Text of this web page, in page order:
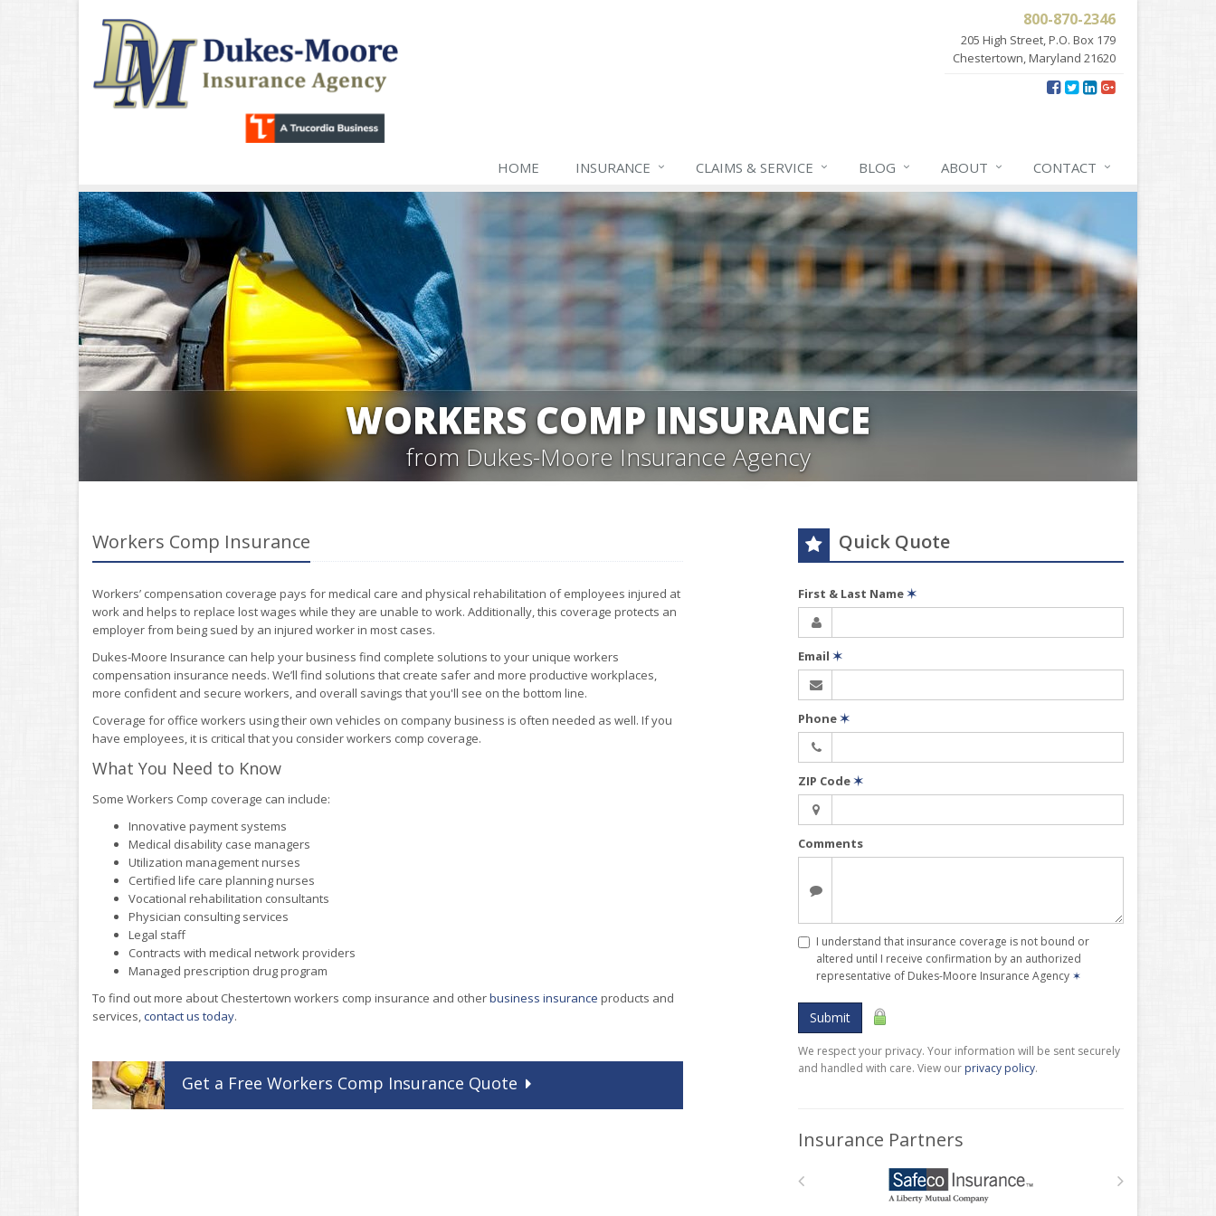
800-870-2346
205 High Street, P.O. Box 179
Chestertown, Maryland 21620
HOME INSURANCE CLAIMS & SERVICE BLOG ABOUT CONTACT
WORKERS COMP INSURANCE
from Dukes-Moore Insurance Agency
Workers Comp Insurance
Workers’ compensation coverage pays for medical care and physical rehabilitation of employees injured at
work and helps to replace lost wages while they are unable to work. Additionally, this coverage protects an
employer from being sued by an injured worker in most cases.
Dukes-Moore Insurance can help your business find complete solutions to your unique workers
compensation insurance needs. We’ll find solutions that create safer and more productive workplaces,
more confident and secure workers, and overall savings that you'll see on the bottom line.
Coverage for office workers using their own vehicles on company business is often needed as well. If you
have employees, it is critical that you consider workers comp coverage.
What You Need to Know
Some Workers Comp coverage can include:
Innovative payment systems
Medical disability case managers
Utilization management nurses
Certified life care planning nurses
Vocational rehabilitation consultants
Physician consulting services
Legal staff
Contracts with medical network providers
Managed prescription drug program
To find out more about Chestertown workers comp insurance and otherbusiness insurance products and
services,contact us today.
Get a Free Workers Comp Insurance Quote
Quick Quote
First & Last Name✶
Email ✶
Phone✶
ZIP Code✶
Comments
I understand that insurance coverage is not bound or
altered until I receive confirmation by an authorized
representative of Dukes-Moore Insurance Agency ✶
Submit
We respect your privacy. Your information will be sent securely
and handled with care. View our privacy policy.
Insurance Partners